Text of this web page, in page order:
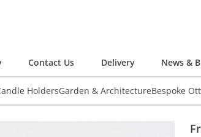
Contact Us Delivery News &
HoldersGarden & ArchitectureBespoke